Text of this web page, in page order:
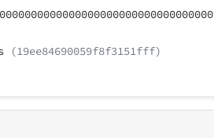
(19ee84690059f8f3151fff)